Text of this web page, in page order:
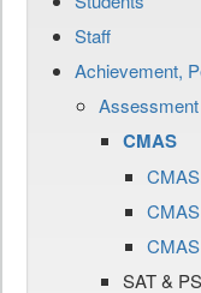
Staff
Achievement,
CMAS
SAT &